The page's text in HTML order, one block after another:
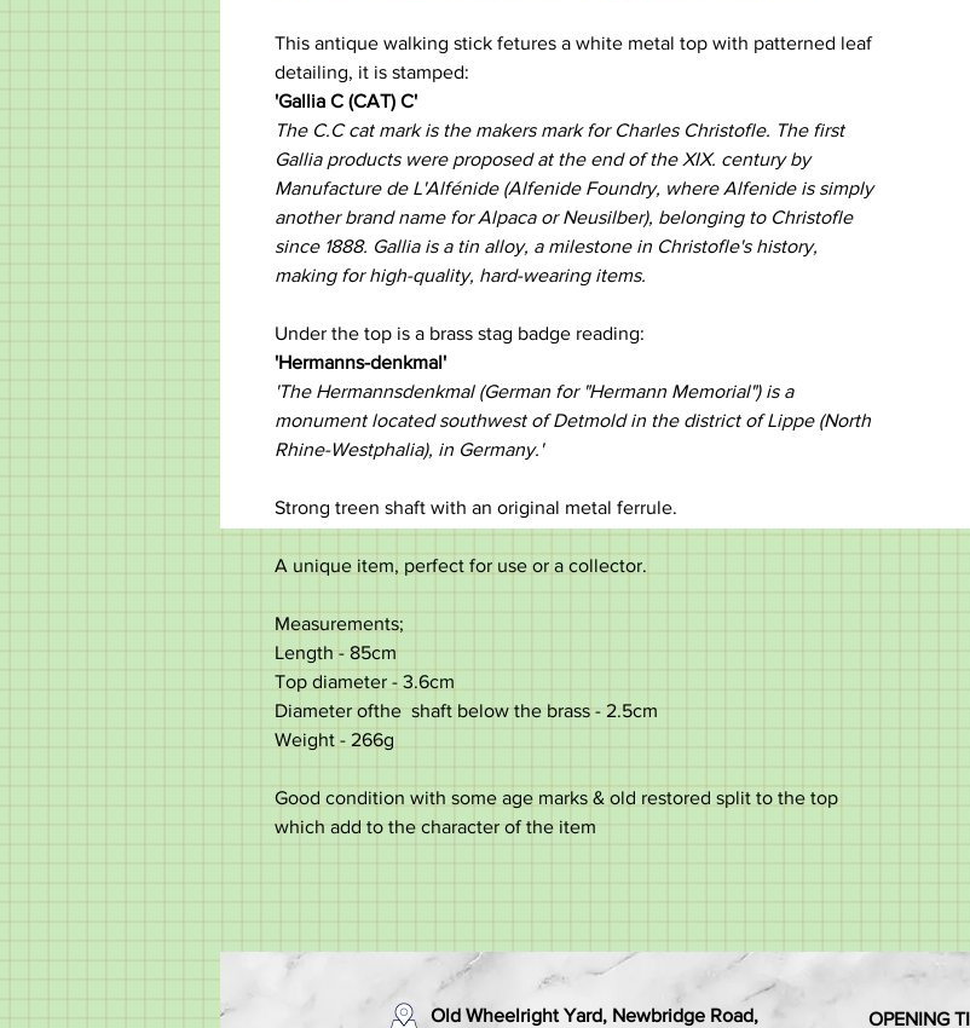
This antique walking stick fetures a white metal top with patterned leaf
detailing, it is stamped:
'Gallia C (CAT) C'
The C.C cat mark is the makers mark for Charles Christofle. The first
Gallia products were proposed at the end of the XIX. century by
Manufacture de L'Alfénide (Alfenide Foundry, where Alfenide is simply
another brand name for Alpaca or Neusilber), belonging to Christofle
since 1888. Gallia is a tin alloy, a milestone in Christofle's history,
making for high-quality, hard-wearing items.
Under the top is a brass stag badge reading:
'Hermanns-denkmal'
'The Hermannsdenkmal (German for "Hermann Memorial") is a
monument located southwest of Detmold in the district of Lippe (North
Rhine-Westphalia), in Germany.'
Strong treen shaft with an original metal ferrule.
A unique item, perfect for use or a collector.
Measurements;
Length - 85cm
Top diameter - 3.6cm
Diameter ofthe shaft below the brass - 2.5cm
Weight - 266g
Good condition with some age marks & old restored split to the top
which add to the character of the item
Old Wheelright Yard, Newbridge Road, OPENING